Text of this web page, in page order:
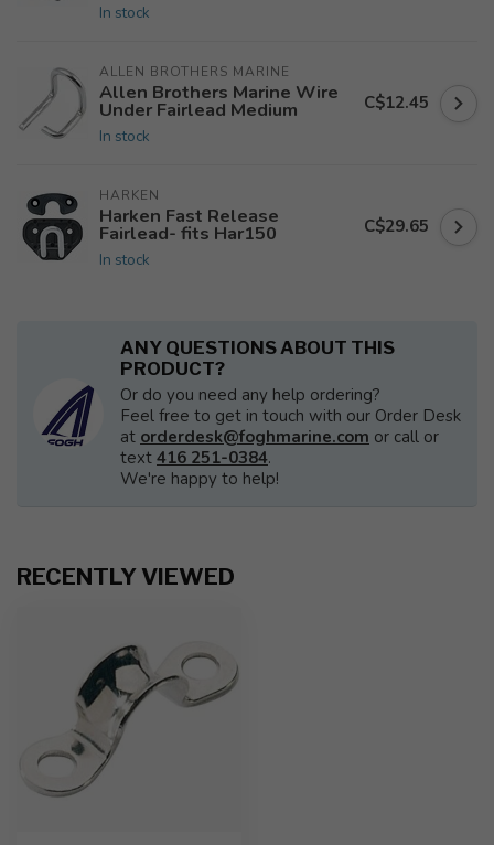
In stock
ALLEN BROTHERS MARINE
Allen Brothers Marine Wire
Under Fairlead Medium
In stock
C$12.45
HARKEN
Harken Fast Release
Fairlead- fits Har150
In stock
C$29.65
ANY QUESTIONS ABOUT THIS
PRODUCT?
Or do you need any help ordering?
Feel free to get in touch with our Order Desk
at orderdesk@foghmarine.com or call or
text 416 251-0384.
We're happy to help!
RECENTLY VIEWED